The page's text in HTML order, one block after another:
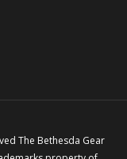
The Bethesda Gear